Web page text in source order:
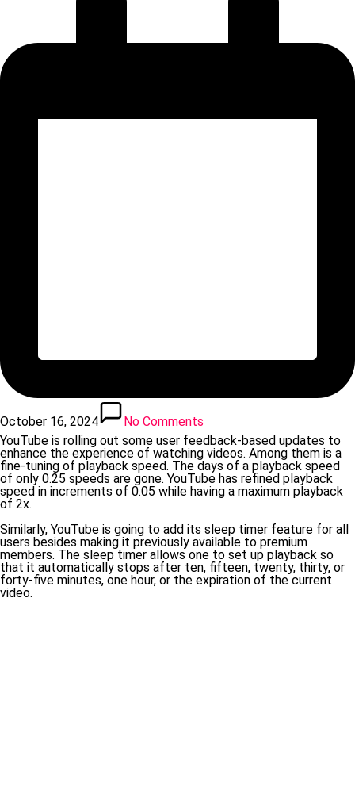
October 16, 2024
No Comments
YouTube is rolling out some user feedback-based updates to
enhance the experience of watching videos. Among them is a
fine-tuning of playback speed. The days of a playback speed
of only 0.25 speeds are gone. YouTube has refined playback
speed in increments of 0.05 while having a maximum playback
of 2x.
Similarly, YouTube is going to add its sleep timer feature for all
users besides making it previously available to premium
members. The sleep timer allows one to set up playback so
that it automatically stops after ten, fifteen, twenty, thirty, or
forty-five minutes, one hour, or the expiration of the current
video.